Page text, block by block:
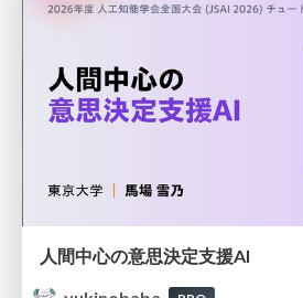
人間中心の意思決定支援AI